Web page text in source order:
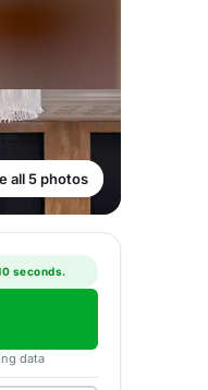
all 5 photos
seconds.
data